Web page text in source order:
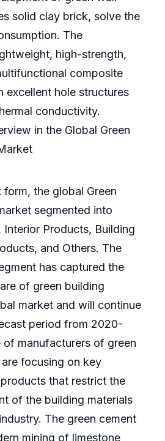
solid clay brick, solve the
The
high-strength,
composite
excellent hole structures
conductivity.
in the Global Green
the global Green
segmented into
Interior Products, Building
and Others. The
has captured the
of green building
market and will continue
period from 2020-
of manufacturers of green
focusing on key
that restrict the
of the building materials
The green cement
mining of limestone